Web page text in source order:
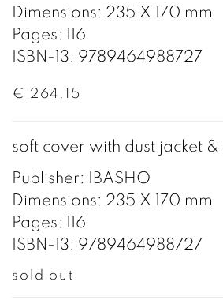
Dimensions: 235 X 170 mm
Pages: 116
ISBN-13: 9789464988727
€ 264.15
soft cover with dust jacket &
Publisher: IBASHO
Dimensions: 235 X 170 mm
Pages: 116
ISBN-13: 9789464988727
sold out